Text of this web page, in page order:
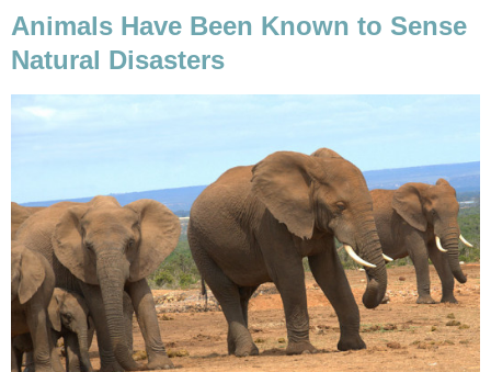
Animals Have Been Known to Sense
Natural Disasters